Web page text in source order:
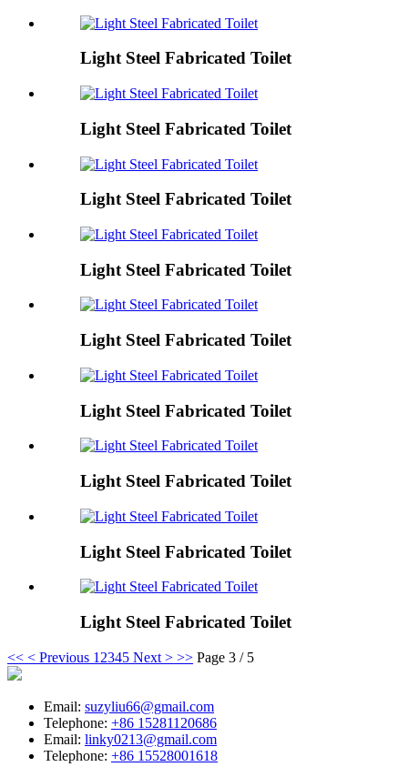
Light Steel Fabricated Toilet
Light Steel Fabricated Toilet
Light Steel Fabricated Toilet
Light Steel Fabricated Toilet
Light Steel Fabricated Toilet
Light Steel Fabricated Toilet
Light Steel Fabricated Toilet
Light Steel Fabricated Toilet
Light Steel Fabricated Toilet
<< < Previous 1 2345 Next > >> Page 3 / 5
Email: suzyliu66@gmail.com
Telephone: +86 15281120686
Email: linky0213@gmail.com
Telephone: +86 15528001618